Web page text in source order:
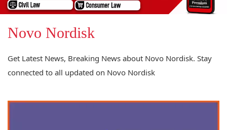
Novo Nordisk
Get Latest News, Breaking News about Novo Nordisk. Stay
connected to all updated on Novo Nordisk